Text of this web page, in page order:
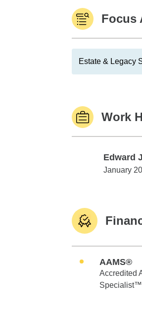
Focus
Estate & Legacy
Work
Edward
Edward
January
AAMS®
Accredited
Specialist™